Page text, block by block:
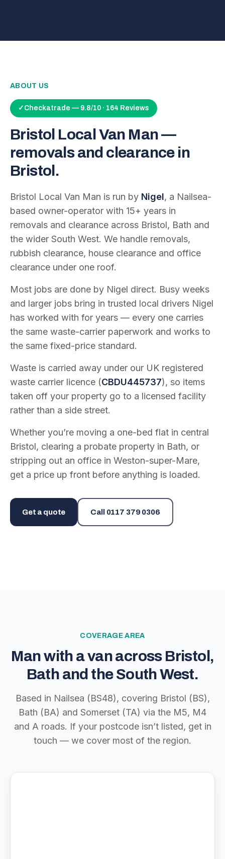
ABOUT US
✓ Checkatrade — 9.8/10 · 164 Reviews
Bristol Local Van Man —
removals and clearance in
Bristol.
Bristol Local Van Man is run by Nigel, a Nailsea-
based owner-operator with 15+ years in
removals and clearance across Bristol, Bath and
the wider South West. We handle removals,
rubbish clearance, house clearance and office
clearance under one roof.
Most jobs are done by Nigel direct. Busy weeks
and larger jobs bring in trusted local drivers Nigel
has worked with for years — every one carries
the same waste-carrier paperwork and works to
the same fixed-price standard.
Waste is carried away under our UK registered
waste carrier licence (CBDU445737), so items
taken off your property go to a licensed facility
rather than a side street.
Whether you’re moving a one-bed flat in central
Bristol, clearing a probate property in Bath, or
stripping out an office in Weston-super-Mare,
get a price up front before anything is loaded.
Get a quote Call 0117 379 0306
COVERAGE AREA
Man with a van across Bristol,
Bath and the South West.
Based in Nailsea (BS48), covering Bristol (BS),
Bath (BA) and Somerset (TA) via the M5, M4
and A roads. If your postcode isn’t listed, get in
touch — we cover most of the region.